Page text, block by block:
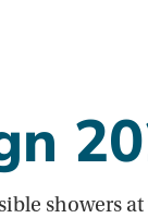
showers at